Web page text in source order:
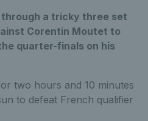
a tricky three set
Corentin Moutet to
quarter-finals on his
two hours and 10 minutes
to defeat French qualifier